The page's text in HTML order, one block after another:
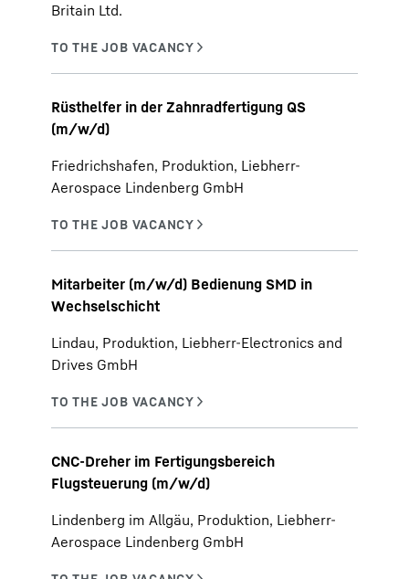
Britain Ltd.
Rüsthelfer in der Zahnradfertigung QS
(m/w/d)
Friedrichshafen, Produktion, Liebherr-
Aerospace Lindenberg GmbH
Mitarbeiter (m/w/d) Bedienung SMD in
Wechselschicht
Lindau, Produktion, Liebherr-Electronics and
Drives GmbH
CNC-Dreher im Fertigungsbereich
Flugsteuerung (m/w/d)
Lindenberg im Allgäu, Produktion, Liebherr-
Aerospace Lindenberg GmbH